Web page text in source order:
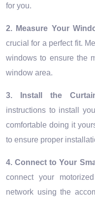
for you.
2. Measure Your
crucial for a perfect fit.
windows to ensure the
window area.
3. Install the
instructions to install
comfortable doing it
to ensure proper
4. Connect to Your
connect your
network using the